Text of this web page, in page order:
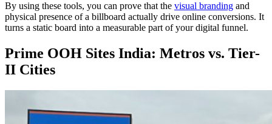
By using these tools, you can prove that the visual branding and
physical presence of a billboard actually drive online conversions. It
turns a static board into a measurable part of your digital funnel.
Prime OOH Sites India: Metros vs. Tier-
II Cities